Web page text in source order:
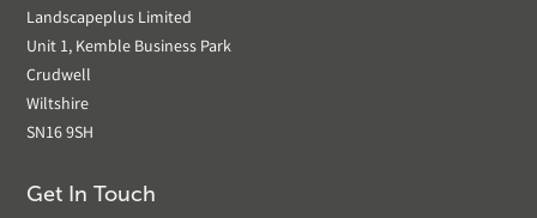
Landscapeplus Limited
Unit 1, Kemble Business Park
Crudwell
Wiltshire
SN16 9SH
Get In Touch